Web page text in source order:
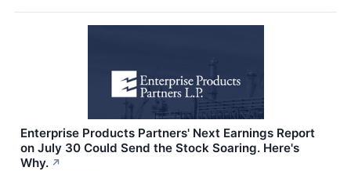
Enterprise Products Partners' Next Earnings Report
on July 30 Could Send the Stock Soaring. Here's
Why. ↗